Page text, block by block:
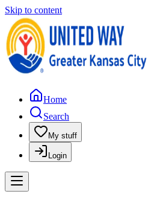
Skip to content
Home
Search
My stuff
Login